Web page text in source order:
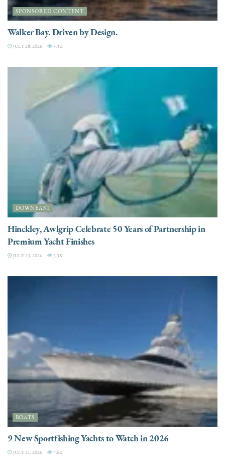
SPONSORED CONTENT
Walker Bay. Driven by Design.
JULY 28, 2026 3.3K
DOWNEAST
Hinckley, Awlgrip Celebrate 50 Years of Partnership in
Premium Yacht Finishes
JULY 23, 2026 3.3K
BOATS
9 New Sportfishing Yachts to Watch in 2026
JULY 21, 2026 7.6K